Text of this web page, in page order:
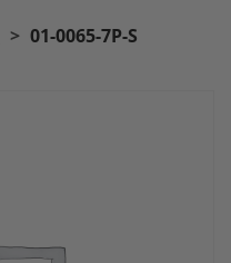
> 01-0065-7P-S